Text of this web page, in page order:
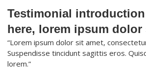
Testimonial
here, lorem ipsum dolor
“Lorem ipsum dolor sit amet,
Suspendisse tincidunt sagittis eros.
lorem.”